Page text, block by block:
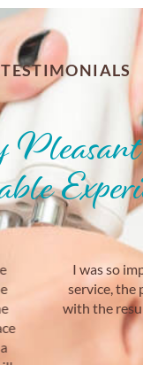
TESTIMONIALS
with the
and I was
I'm looking forward